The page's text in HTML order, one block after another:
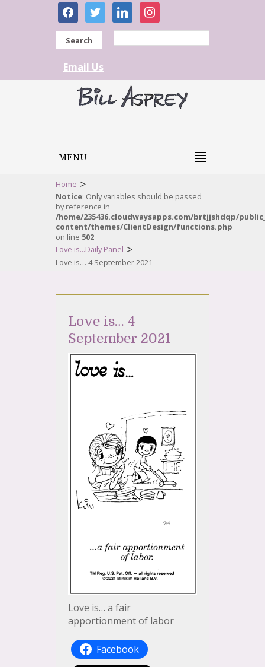
facebooktwitter linkedininstagram
Search
Email Us
MENU
Home >
Notice: Only variables should be passed
by reference in
/home/235436.cloudwaysapps.com/brtjjshdqp/
content/themes/ClientDesign/functions.php
on line 502
Love is...Daily Panel >
Love is… 4 September 2021
Love is… 4
September 2021
Love is… a fair
apportionment of labor
Facebook